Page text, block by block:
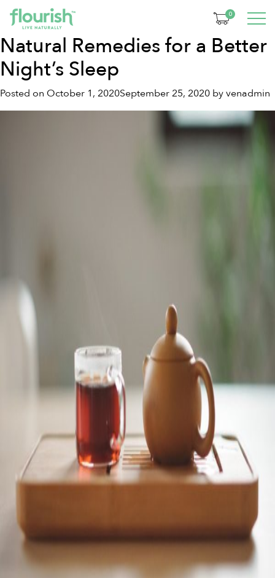
0
Tag:turmeric tea
Natural Remedies for a Better
Night’s Sleep
Posted on October 1, 2020September 25, 2020 byvenadmin